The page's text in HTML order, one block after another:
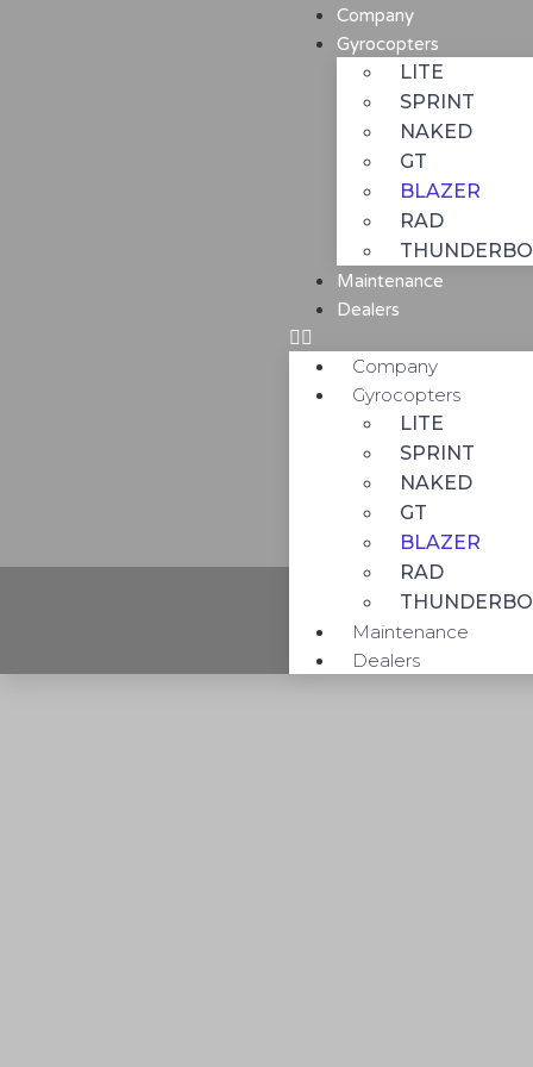
Company
Gyrocopters
LITE
SPRINT
NAKED
GT
BLAZER
RAD
Maintenance
Dealers
Company
Gyrocopters
LITE
SPRINT
NAKED
GT
BLAZER
RAD
Maintenance
Dealers